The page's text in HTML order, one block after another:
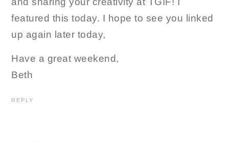
featured this today. I hope to see you linked
up again later today,
Have a great weekend,
Beth
REPLY